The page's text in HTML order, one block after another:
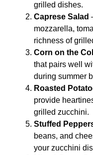
grilled dishes.
Caprese Salad
mozzarella,
richness of
Corn on the
that pairs well
during summer
Roasted
provide
grilled zucchini.
Stuffed
beans, and
your zucchini